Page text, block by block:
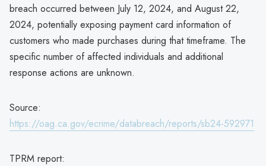
breach occurred between July 12, 2024, and August 22,
2024, potentially exposing payment card information of
customers who made purchases during that timeframe. The
specific number of affected individuals and additional
response actions are unknown.
Source:
https://oag.ca.gov/ecrime/databreach/reports/sb24-592971
TPRM report: